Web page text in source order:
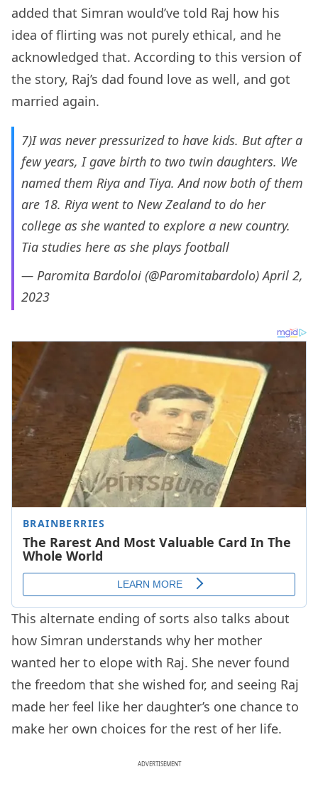
added that Simran would’ve told Raj how his
idea of flirting was not purely ethical, and he
acknowledged that. According to this version of
the story, Raj’s dad found love as well, and got
married again.
7)I was never pressurized to have kids. But after a
few years, I gave birth to two twin daughters. We
named them Riya and Tiya. And now both of them
are 18. Riya went to New Zealand to do her
college as she wanted to explore a new country.
Tia studies here as she plays football
— Paromita Bardoloi (@Paromitabardolo)April 2,
2023
This alternate ending of sorts also talks about
how Simran understands why her mother
wanted her to elope with Raj. She never found
the freedom that she wished for, and seeing Raj
made her feel like her daughter’s one chance to
make her own choices for the rest of her life.
ADVERTISEMENT